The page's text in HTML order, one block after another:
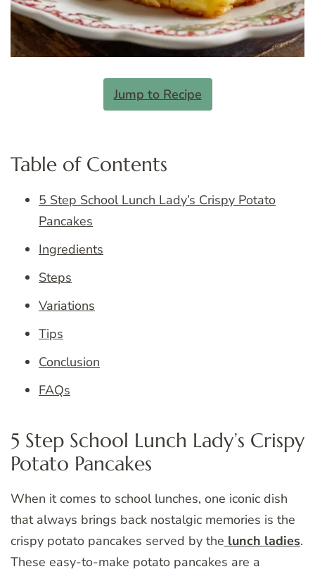
Jump to Recipe
Table of Contents
5 Step School Lunch Lady’s Crispy Potato
Pancakes
Ingredients
Steps
Variations
Tips
Conclusion
FAQs
5 Step School Lunch Lady’s Crispy
Potato Pancakes
When it comes to school lunches, one iconic dish
that always brings back nostalgic memories is the
crispy potato pancakes served by the lunch ladies.
These easy-to-make potato pancakes are a